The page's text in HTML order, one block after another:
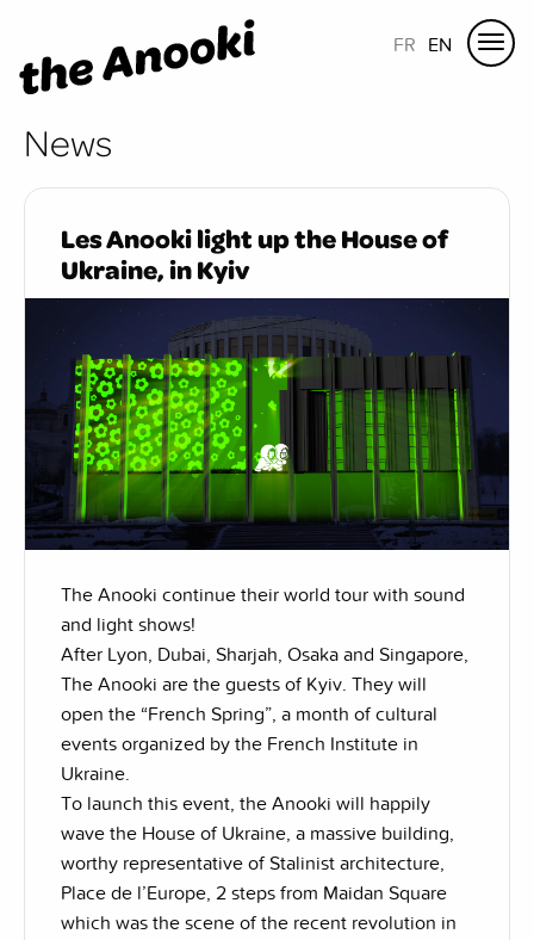
FR EN
News
Les Anooki light up the House of
Ukraine, in Kyiv
The Anooki continue their world tour with sound
and light shows!
After Lyon, Dubai, Sharjah, Osaka and Singapore,
The Anooki are the guests of Kyiv. They will
open the “French Spring”, a month of cultural
events organized by the French Institute in
Ukraine.
To launch this event, the Anooki will happily
wave the House of Ukraine, a massive building,
worthy representative of Stalinist architecture,
Place de l’Europe, 2 steps from Maidan Square
which was the scene of the recent revolution in